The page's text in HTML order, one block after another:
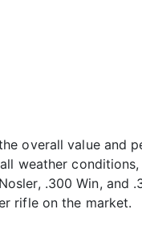
overall value and
weather
.300 Win, and
rifle on the market.